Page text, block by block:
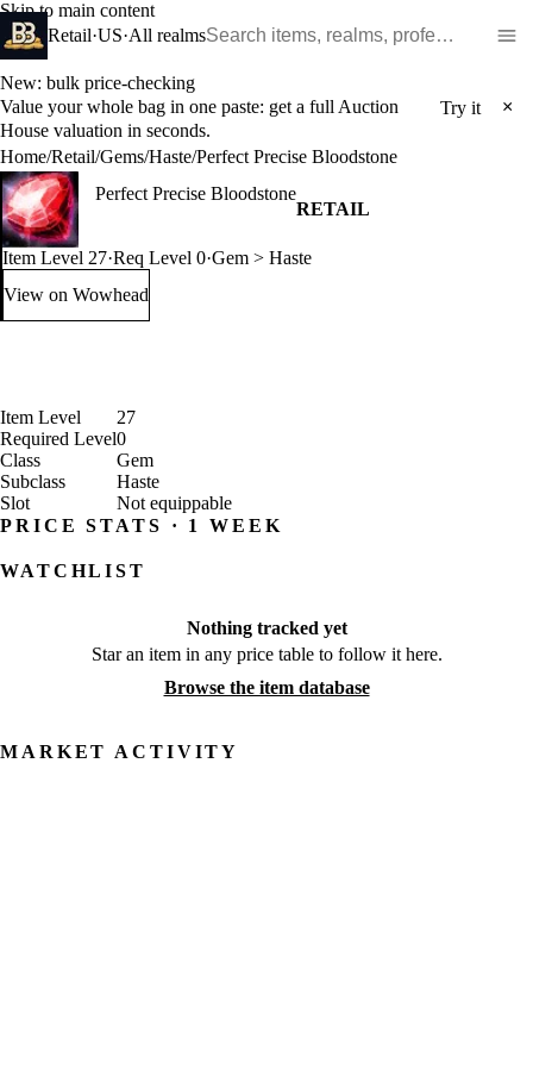
Skip to main content
Retail·US·All realms
New: bulk price-checking
Value your whole bag in one paste: get a full Auction
House valuation in seconds.
Try it ×
Home/Retail/Gems/Haste/Perfect Precise Bloodstone
Perfect Precise Bloodstone
RETAIL
Item Level 27·Req Level 0·Gem > Haste
View on Wowhead: Perfect Precise Bloodstone (opens in a new tab)
Item Level
27
Required Level0
Class
Gem
Subclass
Haste
Slot
Not equippable
PRICE STATS · 1 WEEK
WATCHLIST
Nothing tracked yet
Star an item in any price table to follow it here.
Browse the item database
MARKET ACTIVITY